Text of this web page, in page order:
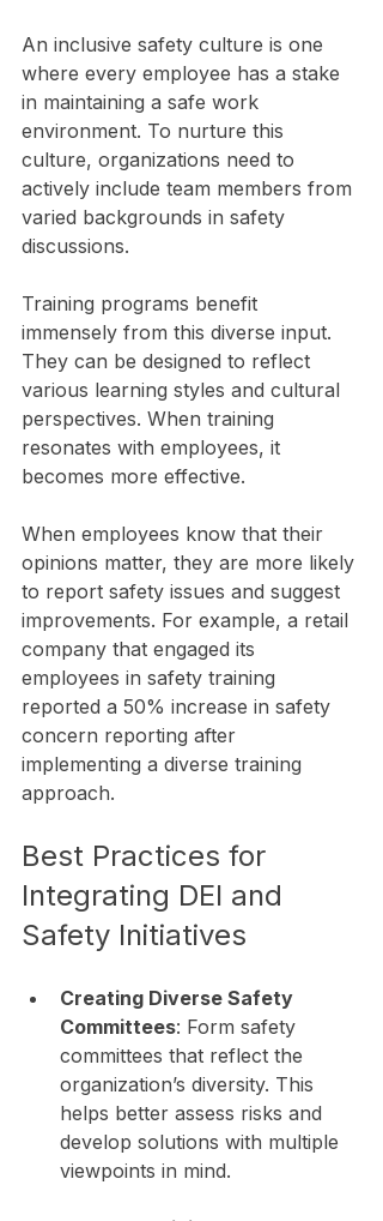
An inclusive safety culture is one
where every employee has a stake
in maintaining a safe work
environment. To nurture this
culture, organizations need to
actively include team members from
varied backgrounds in safety
discussions.
Training programs benefit
immensely from this diverse input.
They can be designed to reflect
various learning styles and cultural
perspectives. When training
resonates with employees, it
becomes more effective.
When employees know that their
opinions matter, they are more likely
to report safety issues and suggest
improvements. For example, a retail
company that engaged its
employees in safety training
reported a 50% increase in safety
concern reporting after
implementing a diverse training
approach.
Best Practices for
Integrating DEI and
Safety Initiatives
Creating Diverse Safety
Committees: Form safety
committees that reflect the
organization’s diversity. This
helps better assess risks and
develop solutions with multiple
viewpoints in mind.